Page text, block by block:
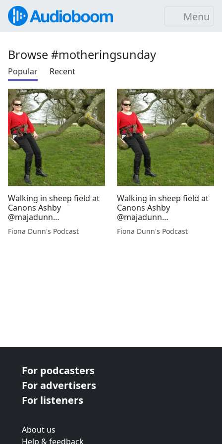
Menu
Browse #motheringsunday
Popular Recent
Walking in sheep field at
Canons Ashby
@majadunn
@stewartdunn1
Fiona Dunn's Podcast
Walking in sheep field at
Canons Ashby
@majadunn
@stewartdunn1
Fiona Dunn's Podcast
For podcasters
For advertisers
For listeners
About us
Help & feedback